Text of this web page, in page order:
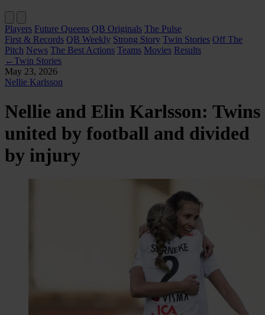
Players Future Queens QB Originals The Pulse
First & Records QB Weekly Strong Story Twin Stories Off The
Pitch News The Best Actions Teams Movies Results
←Twin Stories
May 23, 2026
Nellie Karlsson
Nellie and Elin Karlsson: Twins
united by football and divided
by injury